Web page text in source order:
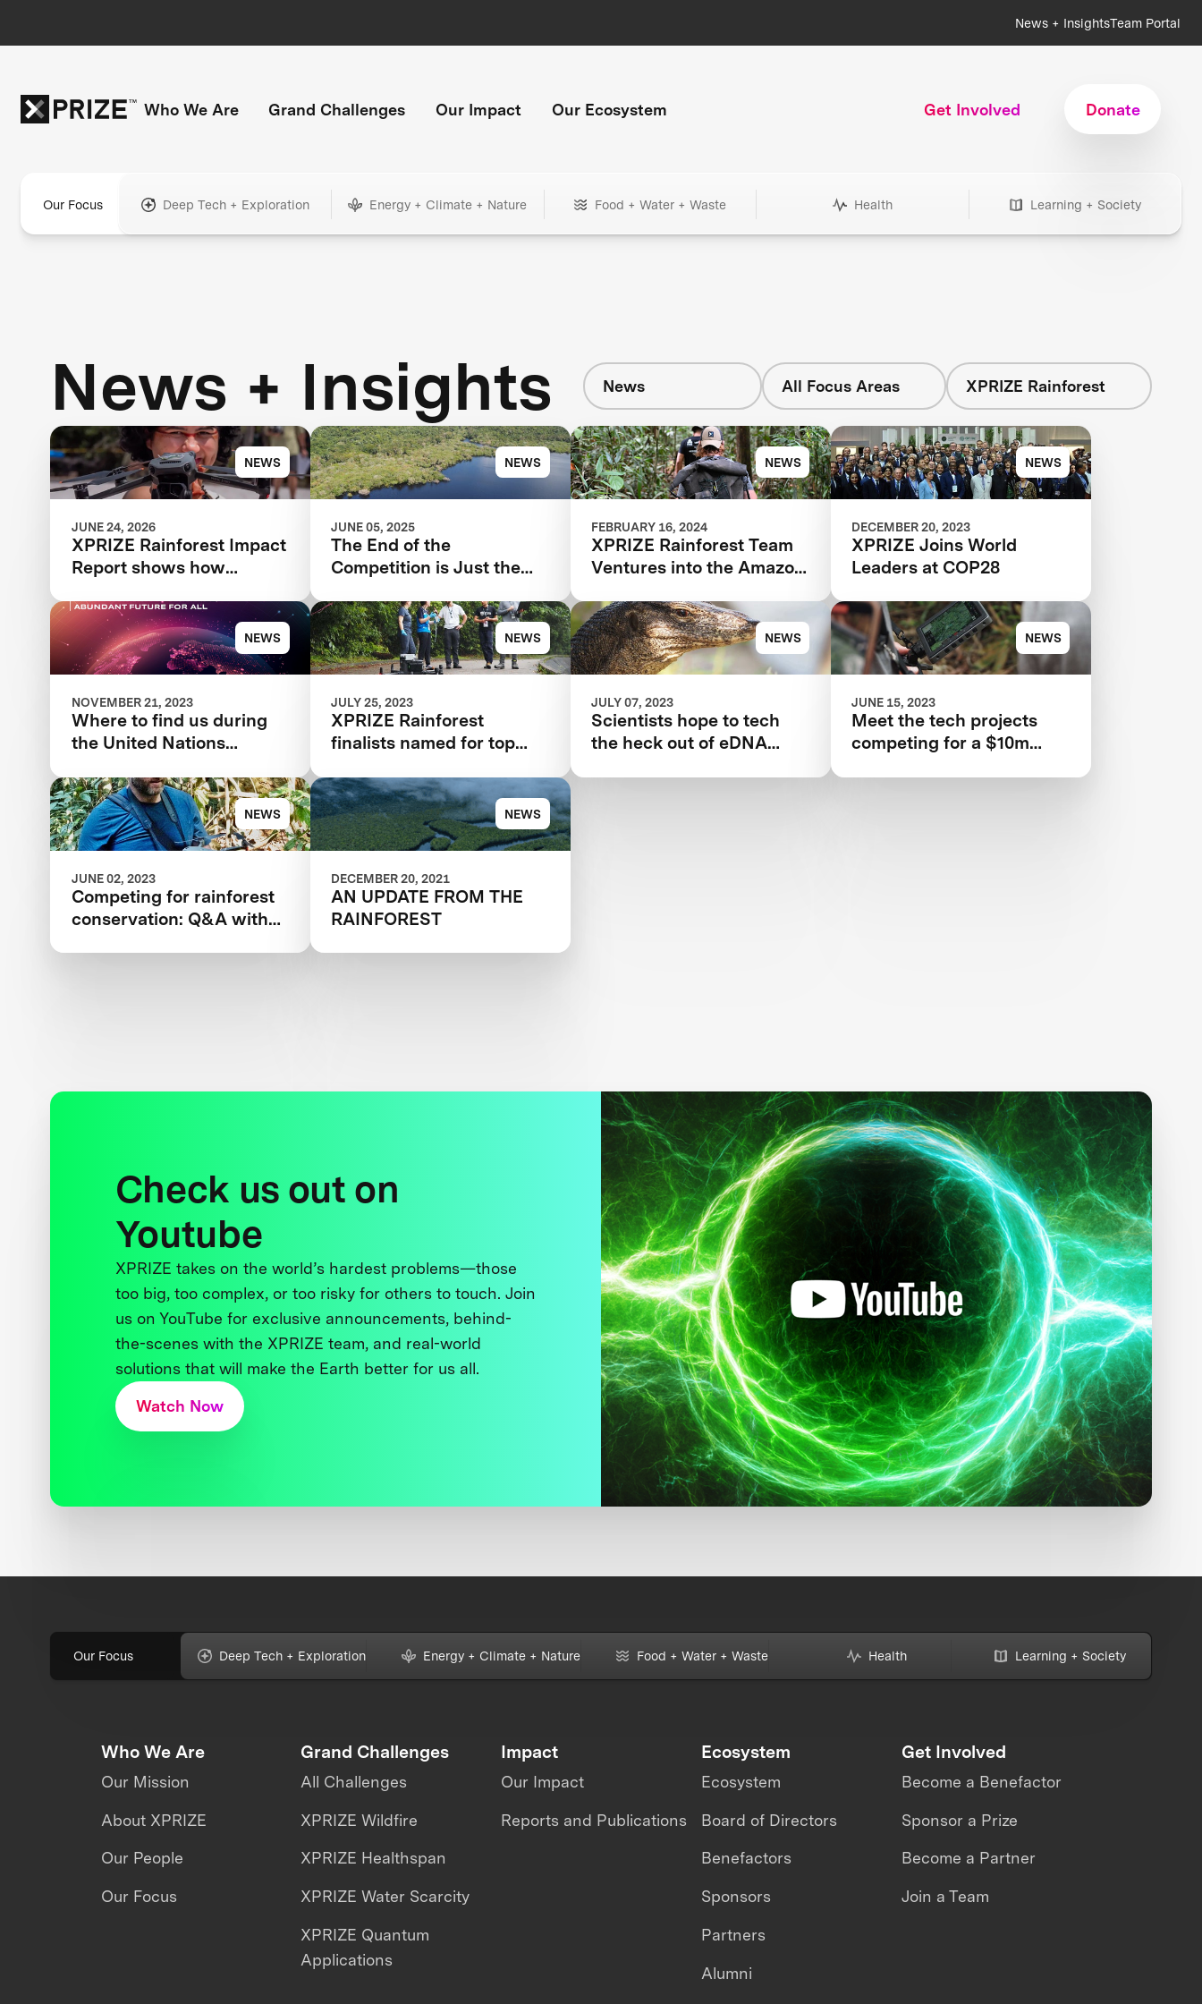
News + InsightsTeam Portal
Who We Are Grand Challenges Our Impact Our Ecosystem Get Involved Donate
Our Focus Deep Tech + Exploration Energy + Climate + Nature Food + Water + Waste Health Learning + Society
News + Insights News All Focus Areas XPRIZE Rainforest
NEWS
JUNE 24, 2026
XPRIZE Rainforest Impact
Report shows how
is changing the future of
biodiversity monitoring
NEWS
JUNE 05, 2025
The End of the
Competition is Just the
Rainforest
NEWS
FEBRUARY 16, 2024
XPRIZE Rainforest Team
Ventures into the Amazon
NEWS
DECEMBER 20, 2023
XPRIZE Joins World
Leaders at COP28
NEWS
NOVEMBER 21, 2023
Where to find us during
the United Nations
Conference
NEWS
JULY 25, 2023
XPRIZE Rainforest
finalists named for top
award
NEWS
JULY 07, 2023
Scientists hope to tech
the heck out of eDNA
NEWS
JUNE 15, 2023
Meet the tech projects
competing for a $10m
NEWS
JUNE 02, 2023
Competing for rainforest
conservation: Q&A with
NEWS
DECEMBER 20, 2021
AN UPDATE FROM THE
RAINFOREST
Check us out on
Youtube
XPRIZE takes on the world’s hardest problems—those
too big, too complex, or too risky for others to touch. Join
us on YouTube for exclusive announcements, behind-
the-scenes with the XPRIZE team, and real-world
solutions that will make the Earth better for us all.
Watch Now
Our Focus Deep Tech + Exploration Energy + Climate + Nature Food + Water + Waste Health Learning + Society
Who We Are
Our Mission
About XPRIZE
Our People
Our Focus
Grand Challenges
All Challenges
XPRIZE Wildfire
XPRIZE Healthspan
XPRIZE Water Scarcity
XPRIZE Quantum
Applications
Impact
Our Impact
Reports and Publications
Ecosystem
Ecosystem
Board of Directors
Benefactors
Sponsors
Partners
Alumni
Get Involved
Become a Benefactor
Sponsor a Prize
Become a Partner
Join a Team